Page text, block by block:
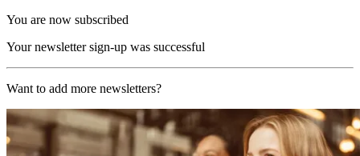
You are now subscribed
Your newsletter sign-up was successful
Want to add more newsletters?